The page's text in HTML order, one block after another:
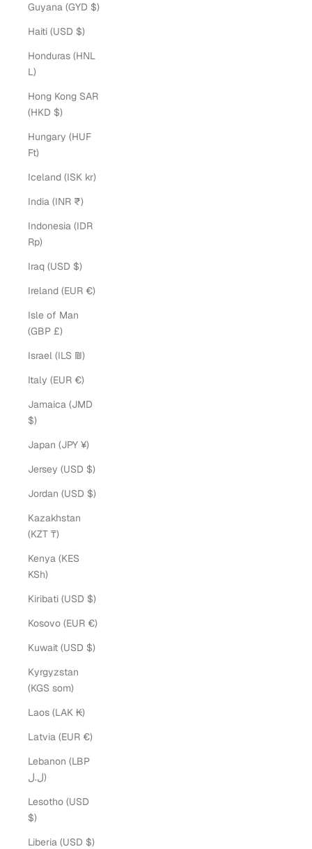
Guyana (GYD $)
Haiti (USD $)
Honduras (HNL
L)
Hong Kong SAR
(HKD $)
Hungary (HUF
Ft)
Iceland (ISK kr)
India (INR ₹)
Indonesia (IDR
Rp)
Iraq (USD $)
Ireland (EUR €)
Isle of Man
(GBP £)
Israel (ILS ₪)
Italy (EUR €)
Jamaica (JMD
$)
Japan (JPY ¥)
Jersey (USD $)
Jordan (USD $)
Kazakhstan
(KZT ₸)
Kenya (KES
KSh)
Kiribati (USD $)
Kosovo (EUR €)
Kuwait (USD $)
Kyrgyzstan
(KGS som)
Laos (LAK ₭)
Latvia (EUR €)
Lebanon (LBP
ل.ل)
Lesotho (USD
$)
Liberia (USD $)